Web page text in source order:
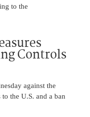
to the
Controls
against the
the U.S. and a ban